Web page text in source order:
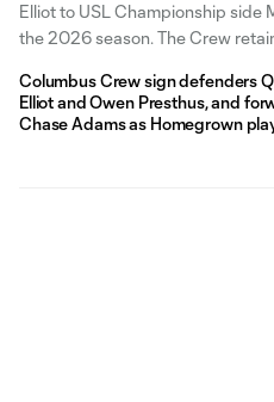
Elliot to USL Championship side
the 2026 season. The Crew
compliance guidelines.
Columbus Crew sign defenders
Elliot and Owen Presthus, and
Chase Adams as Homegrown